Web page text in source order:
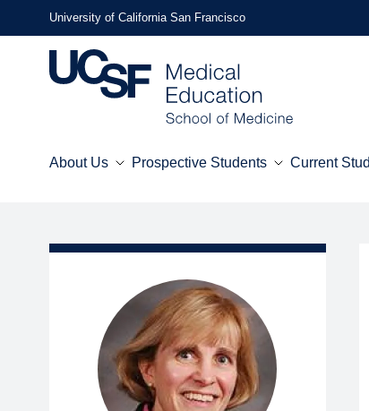
to
University of California San Francisco
Mega
Menu
About Us Prospective Students Current